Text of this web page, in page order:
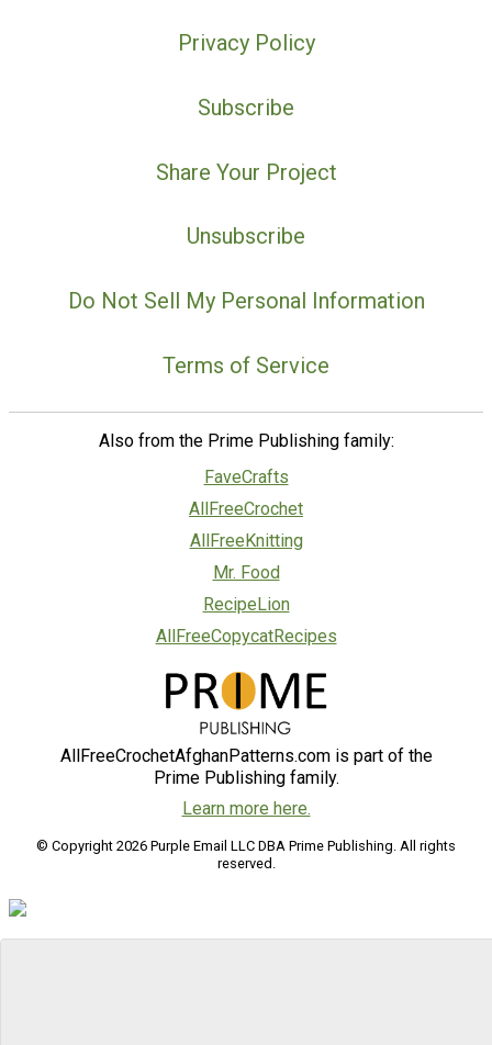
Privacy Policy
Subscribe
Share Your Project
Unsubscribe
Do Not Sell My Personal Information
Terms of Service
Also from the Prime Publishing family:
FaveCrafts
AllFreeCrochet
AllFreeKnitting
Mr. Food
RecipeLion
AllFreeCopycatRecipes
AllFreeCrochetAfghanPatterns.com is part of the
Prime Publishing family.
Learn more here.
© Copyright 2026 Purple Email LLC DBA Prime Publishing. All rights
reserved.